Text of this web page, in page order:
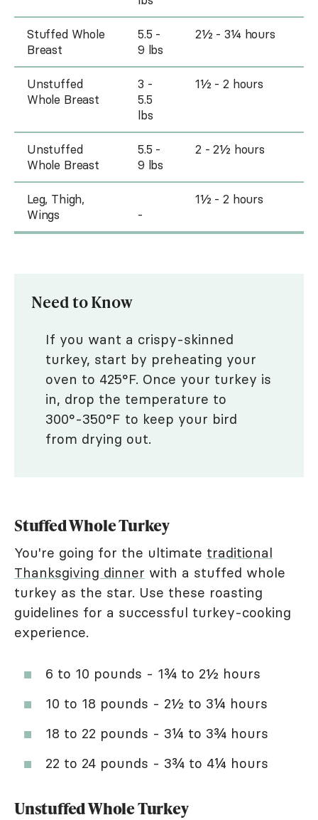
Stuffed Whole
Breast
5.5 -
9 lbs
2½ - 3¼ hours
Unstuffed
Whole Breast
3 -
5.5
lbs
1½ - 2 hours
Unstuffed
Whole Breast
5.5 -
9 lbs
2 - 2½ hours
Leg, Thigh,
Wings
-
1½ - 2 hours
Need to Know
If you want a crispy-skinned
turkey, start by preheating your
oven to 425°F. Once your turkey is
in, drop the temperature to
300°-350°F to keep your bird
from drying out.
Stuffed Whole Turkey
You're going for the ultimate traditional
Thanksgiving dinner with a stuffed whole
turkey as the star. Use these roasting
guidelines for a successful turkey-cooking
experience.
6 to 10 pounds - 1¾ to 2½ hours
10 to 18 pounds - 2½ to 3¼ hours
18 to 22 pounds - 3¼ to 3¾ hours
22 to 24 pounds - 3¾ to 4¼ hours
Unstuffed Whole Turkey